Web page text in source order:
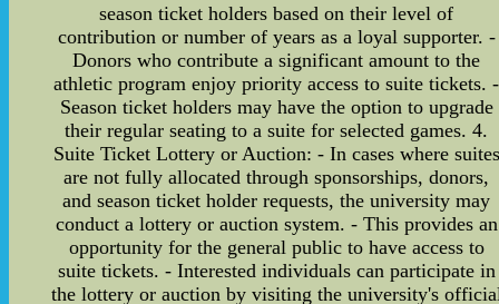
season ticket holders based on their level of
contribution or number of years as a loyal supporter. -
Donors who contribute a significant amount to the
athletic program enjoy priority access to suite tickets. -
Season ticket holders may have the option to upgrade
their regular seating to a suite for selected games. 4.
Suite Ticket Lottery or Auction: - In cases where suites
are not fully allocated through sponsorships, donors,
and season ticket holder requests, the university may
conduct a lottery or auction system. - This provides an
opportunity for the general public to have access to
suite tickets. - Interested individuals can participate in
the lottery or auction by visiting the university's